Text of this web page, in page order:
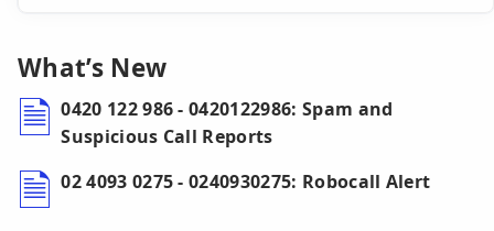
What’s New
0420 122 986 - 0420122986: Spam and
Suspicious Call Reports
02 4093 0275 - 0240930275: Robocall Alert